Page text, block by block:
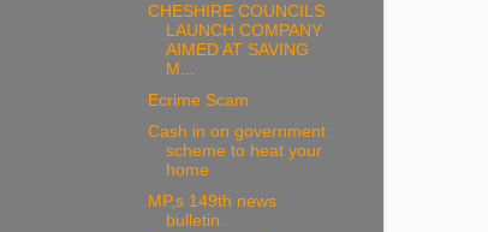
CHESHIRE COUNCILS
LAUNCH COMPANY
AIMED AT SAVING
M...
Ecrime Scam
Cash in on government
scheme to heat your
home
MP,s 149th news
bulletin.